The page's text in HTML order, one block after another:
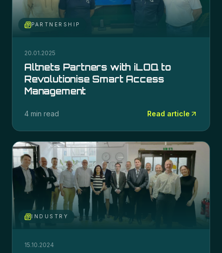
PARTNERSHIP
20.01.2025
Altnets Partners with iLOQ to
Revolutionise Smart Access
Management
4 min read Read article
INDUSTRY
15.10.2024